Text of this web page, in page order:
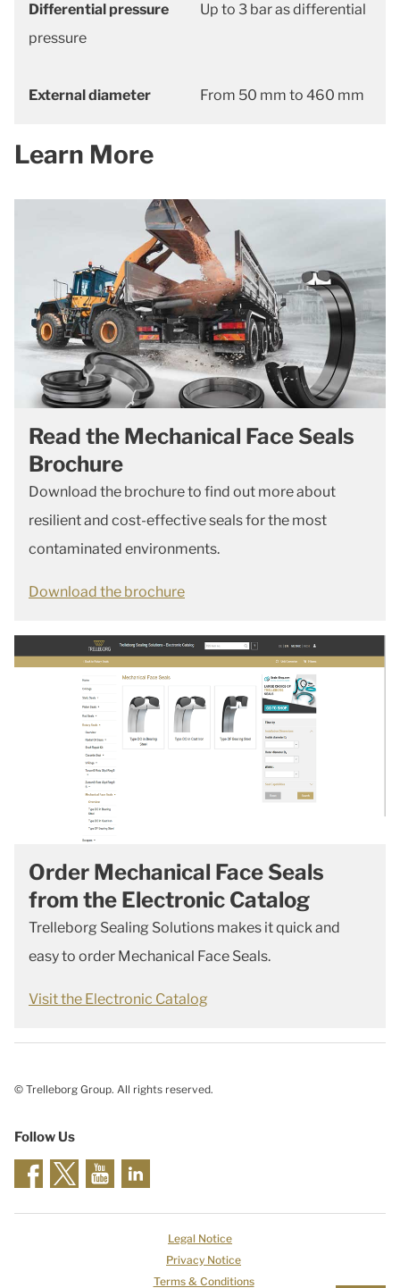
Differential pressure
Up to 3 bar as differential
pressure
External diameter From 50 mm to 460 mm
Learn More
Read the Mechanical Face Seals
Brochure
Download the brochure to find out more about
resilient and cost-effective seals for the most
contaminated environments.
Download the brochure
Order Mechanical Face Seals
from the Electronic Catalog
Trelleborg Sealing Solutions makes it quick and
easy to order Mechanical Face Seals.
Visit the Electronic Catalog
© Trelleborg Group. All rights reserved.
Follow Us
Legal Notice
Privacy Notice
Terms & Conditions